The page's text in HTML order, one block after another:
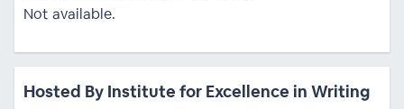
Not available.
Hosted By Institute for Excellence in Writing